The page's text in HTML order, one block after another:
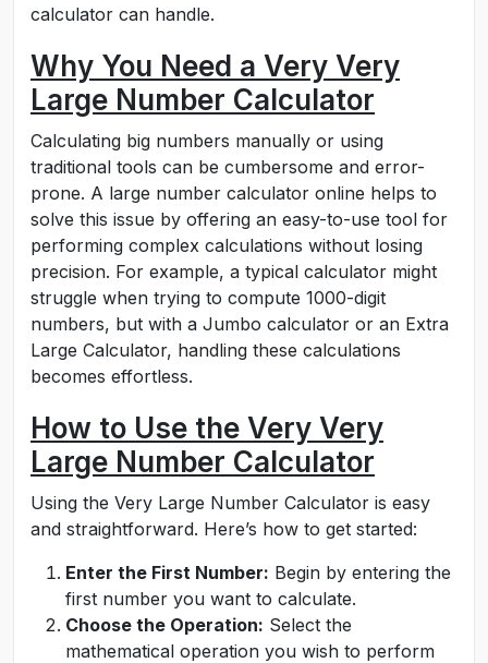
calculator can handle.
Why You Need a Very Very
Large Number Calculator
Calculating big numbers manually or using
traditional tools can be cumbersome and error-
prone. A large number calculator online helps to
solve this issue by offering an easy-to-use tool for
performing complex calculations without losing
precision. For example, a typical calculator might
struggle when trying to compute 1000-digit
numbers, but with a Jumbo calculator or an Extra
Large Calculator, handling these calculations
becomes effortless.
How to Use the Very Very
Large Number Calculator
Using the Very Large Number Calculator is easy
and straightforward. Here’s how to get started:
Enter the First Number: Begin by entering the
first number you want to calculate.
Choose the Operation: Select the
mathematical operation you wish to perform